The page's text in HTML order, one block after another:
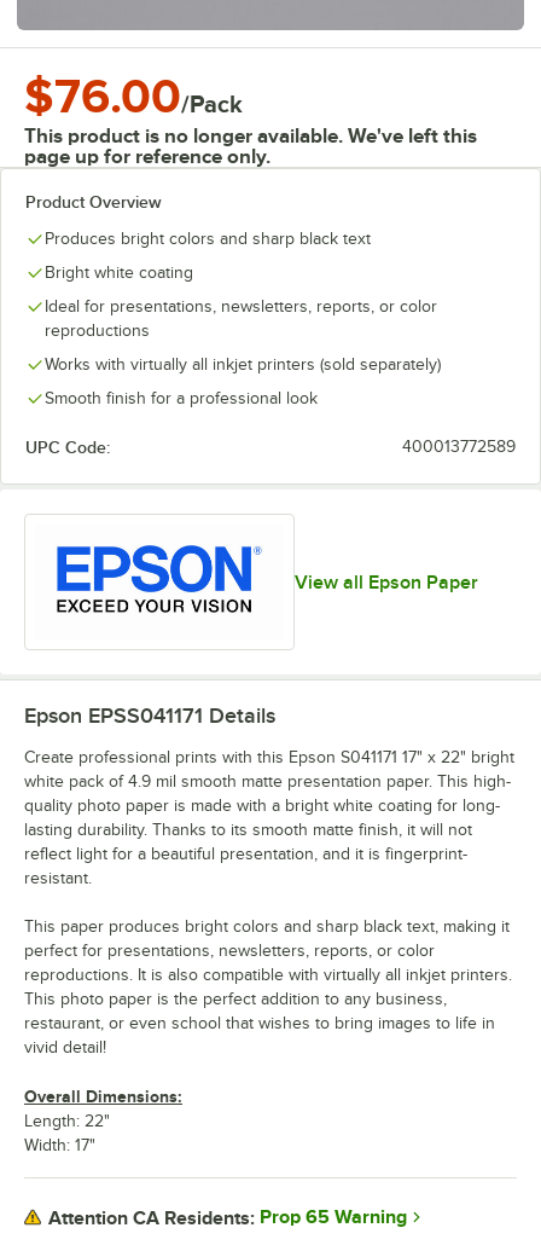
$76.00/Pack
This product is no longer available. We've left this
page up for reference only.
Product Overview
Produces bright colors and sharp black text
Bright white coating
Ideal for presentations, newsletters, reports, or color
reproductions
Works with virtually all inkjet printers (sold separately)
Smooth finish for a professional look
UPC Code: 400013772589
View all Epson Paper
Epson EPSS041171 Details
Create professional prints with this Epson S041171 17" x 22" bright
white pack of 4.9 mil smooth matte presentation paper. This high-
quality photo paper is made with a bright white coating for long-
lasting durability. Thanks to its smooth matte finish, it will not
reflect light for a beautiful presentation, and it is fingerprint-
resistant.
This paper produces bright colors and sharp black text, making it
perfect for presentations, newsletters, reports, or color
reproductions. It is also compatible with virtually all inkjet printers.
This photo paper is the perfect addition to any business,
restaurant, or even school that wishes to bring images to life in
vivid detail!
Overall Dimensions:
Length: 22"
Width: 17"
Attention CA Residents: Prop 65 Warning